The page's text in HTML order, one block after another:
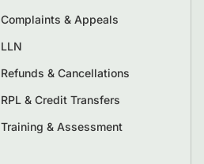
Complaints & Appeals
LLN
Refunds & Cancellations
RPL & Credit Transfers
Training & Assessment